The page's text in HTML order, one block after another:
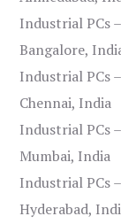
Industrial PCs
Bangalore,
Industrial PCs
Chennai, India
Industrial PCs
Mumbai, India
Industrial PCs
Hyderabad,